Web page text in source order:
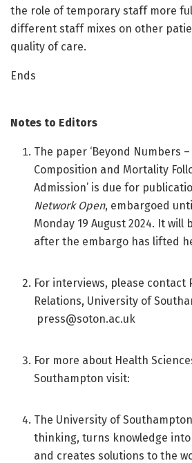
the role of temporary staff more
different staff mixes on other
quality of care.
Ends
Notes to Editors
The paper ‘Beyond Numbers
Composition and Mortality
Admission’ is due for
Network Open, embargoed
Monday 19 August 2024. It will
after the embargo has lifted
For interviews, please contact
Relations, University of
press@soton.ac.uk
For more about Health
Southampton visit:
The University of
thinking, turns knowledge
and creates solutions to the